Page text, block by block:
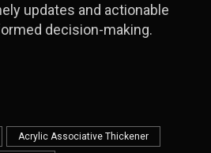
updates and actionable
decision-making.
Acrylic Associative Thickener